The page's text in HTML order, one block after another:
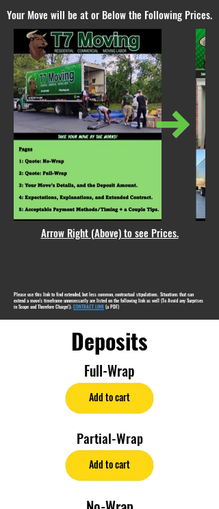
Your Move will be at or Below the Following Prices.
Please use this link to find extended, but less common, contractual stipulations. Situations that can
extend a move's timeframe unnecessarily are listed on the following link as well (To Avoid any Surprises
in Scope and Therefore Charge!): CONTRACT LINK (a PDF)
Arrow Right (Above) to see Prices.
Deposits
Full-Wrap
Add to cart
Partial-Wrap
Add to cart